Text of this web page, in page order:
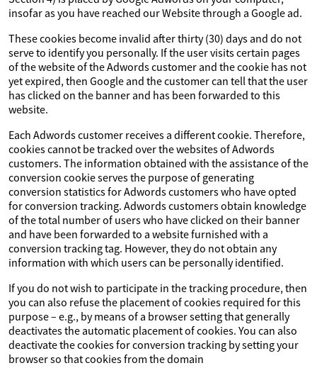
insofar as you have reached our Website through a Google ad.
These cookies become invalid after thirty (30) days and do not
serve to identify you personally. If the user visits certain pages
of the website of the Adwords customer and the cookie has not
yet expired, then Google and the customer can tell that the user
has clicked on the banner and has been forwarded to this
website.
Each Adwords customer receives a different cookie. Therefore,
cookies cannot be tracked over the websites of Adwords
customers. The information obtained with the assistance of the
conversion cookie serves the purpose of generating
conversion statistics for Adwords customers who have opted
for conversion tracking. Adwords customers obtain knowledge
of the total number of users who have clicked on their banner
and have been forwarded to a website furnished with a
conversion tracking tag. However, they do not obtain any
information with which users can be personally identified.
If you do not wish to participate in the tracking procedure, then
you can also refuse the placement of cookies required for this
purpose – e.g., by means of a browser setting that generally
deactivates the automatic placement of cookies. You can also
deactivate the cookies for conversion tracking by setting your
browser so that cookies from the domain